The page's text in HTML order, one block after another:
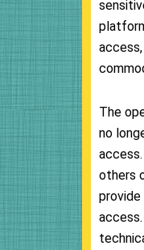
The
no
others